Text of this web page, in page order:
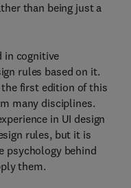
than being just a
in cognitive
rules based on it.
the first edition of this
many disciplines.
in UI design
rules, but it is
psychology behind
them.